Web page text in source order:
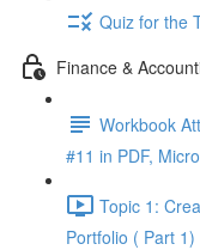
Quiz for the
Finance &
Workbook
#11 in PDF,
Topic 1:
Portfolio ( Part